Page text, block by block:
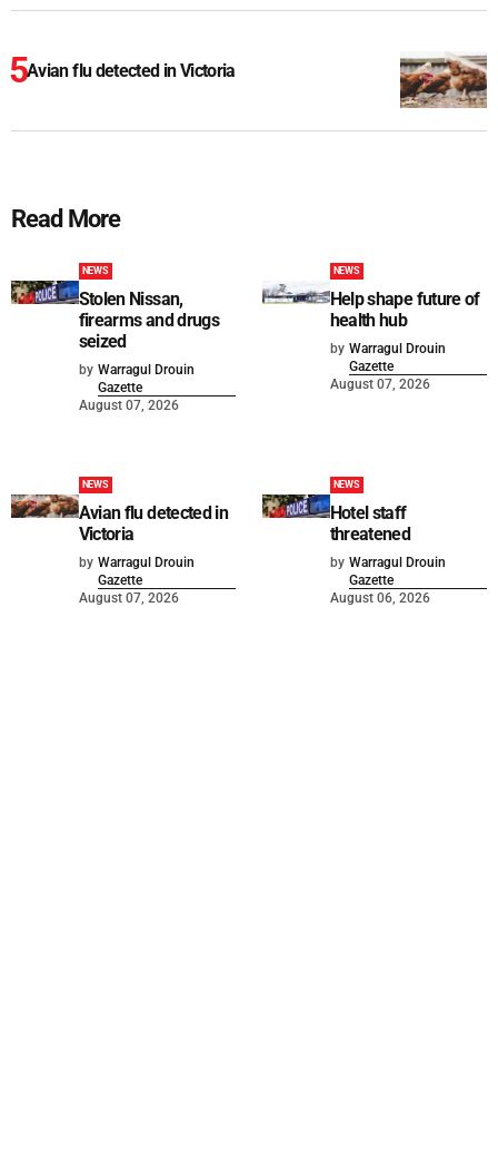
Avian flu detected in Victoria
Read More
NEWS
Stolen Nissan,
firearms and drugs
seized
by Warragul Drouin
Gazette
August 07, 2026
NEWS
Help shape future of
health hub
by Warragul Drouin
Gazette
August 07, 2026
NEWS
Avian flu detected in
Victoria
by Warragul Drouin
Gazette
August 07, 2026
NEWS
Hotel staff
threatened
by Warragul Drouin
Gazette
August 06, 2026